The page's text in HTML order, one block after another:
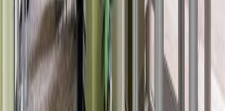
MLS® Number:
E4499657
Distance:
1.7 km
#421 14259 50 ST NW
Asking Price:
Listing Date:
2026-Jul-31
$448
Bedrooms:
1